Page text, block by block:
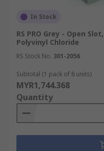
In Stock
RS PRO Grey - Open
Polyvinyl Chloride
RS Stock No. 301-2056
Subtotal (1 pack of 8 units)
MYR1,744.368
Quantity